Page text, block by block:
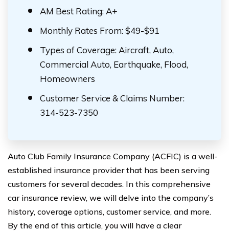
AM Best Rating: A+
Monthly Rates From: $49-$91
Types of Coverage: Aircraft, Auto,
Commercial Auto, Earthquake, Flood,
Homeowners
Customer Service & Claims Number:
314-523-7350
Auto Club Family Insurance Company (ACFIC) is a well-
established insurance provider that has been serving
customers for several decades. In this comprehensive
car insurance review, we will delve into the company’s
history, coverage options, customer service, and more.
By the end of this article, you will have a clear